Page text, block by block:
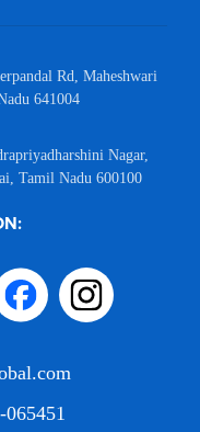
Rd, Maheshwari
641004
Nagar,
Tamil Nadu 600100